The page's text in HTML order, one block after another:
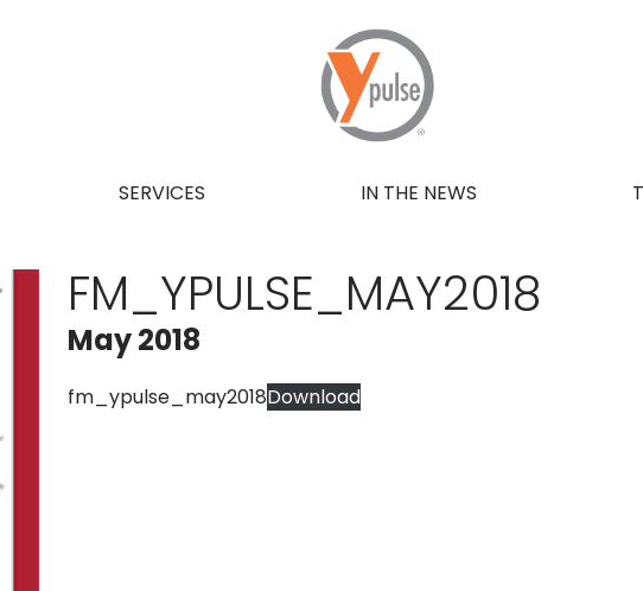
SERVICES IN THE NEWS
FM_YPULSE_MAY2018
May 2018
fm_ypulse_may2018Download